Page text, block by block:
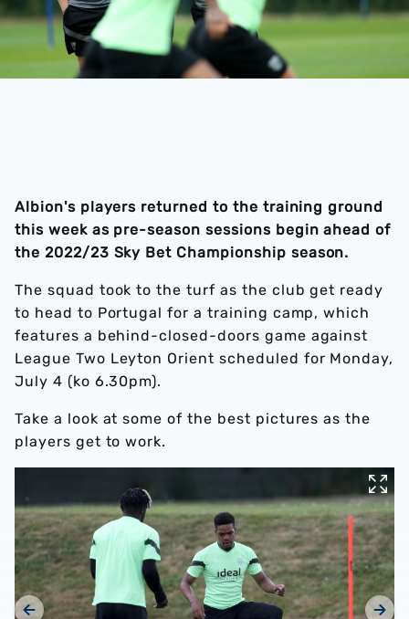
Albion's players returned to the training ground
this week as pre-season sessions begin ahead of
the 2022/23 Sky Bet Championship season.
The squad took to the turf as the club get ready
to head to Portugal for a training camp, which
features a behind-closed-doors game against
League Two Leyton Orient scheduled for Monday,
July 4 (ko 6.30pm).
Take a look at some of the best pictures as the
players get to work.